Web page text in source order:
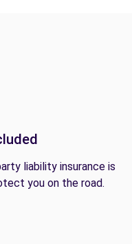
liability insurance is
you on the road.